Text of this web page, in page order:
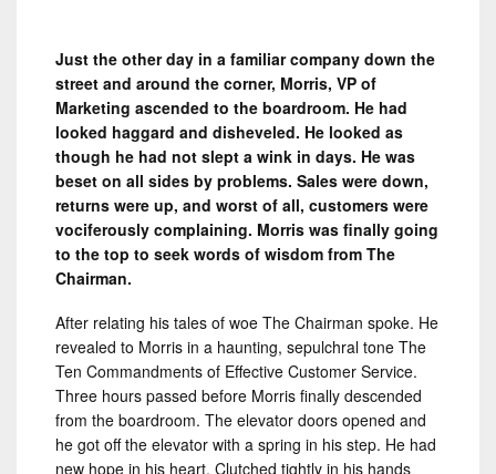
Just the other day in a familiar company down the
street and around the corner, Morris, VP of
Marketing ascended to the boardroom. He had
looked haggard and disheveled. He looked as
though he had not slept a wink in days. He was
beset on all sides by problems. Sales were down,
returns were up, and worst of all, customers were
vociferously complaining. Morris was finally going
to the top to seek words of wisdom from The
Chairman.
After relating his tales of woe The Chairman spoke. He
revealed to Morris in a haunting, sepulchral tone The
Ten Commandments of Effective Customer Service.
Three hours passed before Morris finally descended
from the boardroom. The elevator doors opened and
he got off the elevator with a spring in his step. He had
new hope in his heart. Clutched tightly in his hands